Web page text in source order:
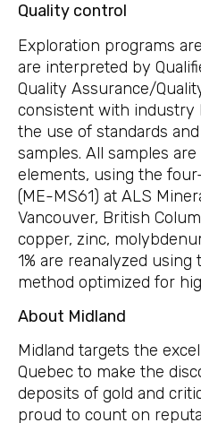
Quality control
Exploration programs
are interpreted by
Quality Assurance/
consistent with industry
the use of standards
samples. All samples
elements, using the
(ME-MS61) at ALS
Vancouver, British
copper, zinc,
1% are reanalyzed
method optimized for
About Midland
Midland targets the
Quebec to make the
deposits of gold and
proud to count on